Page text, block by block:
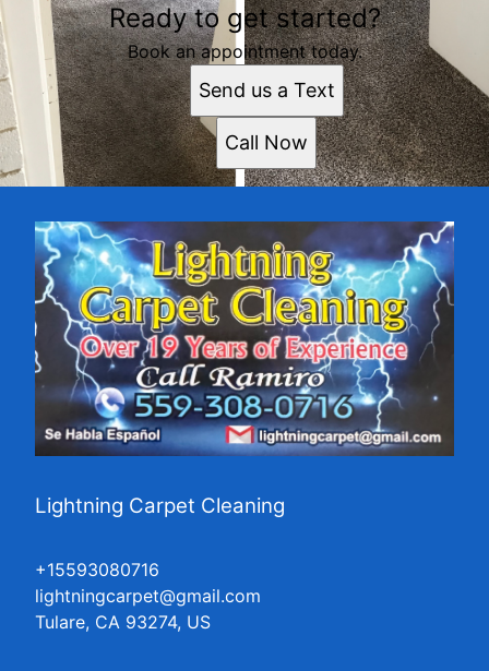
Ready to get started?
Book an appointment today.
Send us a Text
Call Now
Lightning Carpet Cleaning
+15593080716
lightningcarpet@gmail.com
Tulare, CA 93274, US